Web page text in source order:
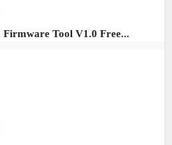
Tool V1.0 Free...